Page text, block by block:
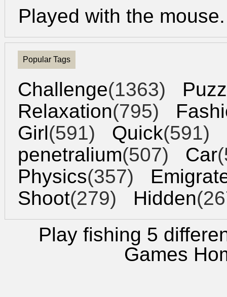
Played with the mouse.
Popular Tags
Challenge(1363)
Relaxation(795)
Girl(591) Quick(591)
penetralium(507) Car
Physics(357)
Shoot(279) Hidden
Play fishing 5
Games